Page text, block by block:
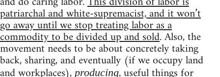
patriarchal and white-supremacist, and it won’t
go away until we stop treating labor as a
commodity to be divided up and sold. Also, the
movement needs to be about concretely taking
back, sharing, and eventually (if we occupy land
producing